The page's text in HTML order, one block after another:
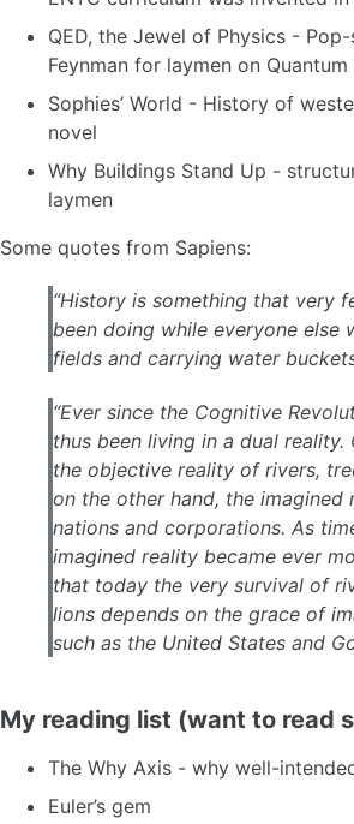
QED, the Jewel of Physics -
Feynman for laymen on
Sophies’ World - History of
novel
Why Buildings Stand Up -
laymen
Some quotes from Sapiens:
“History is something that very
been doing while everyone else
fields and carrying water
“Ever since the Cognitive
thus been living in a dual reality.
the objective reality of rivers,
on the other hand, the imagined
nations and corporations. As
imagined reality became ever
that today the very survival of
lions depends on the grace of
such as the United States and
My reading list (want to read
The Why Axis - why well-
Euler’s gem